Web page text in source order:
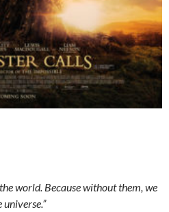
world. Because without them, we